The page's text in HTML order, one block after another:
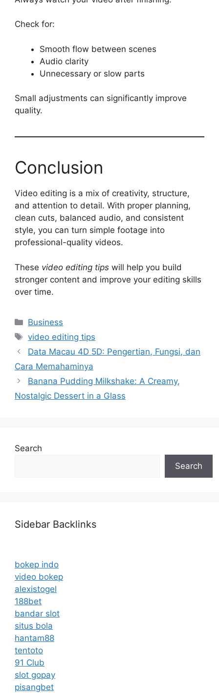
Check for:
Smooth flow between scenes
Audio clarity
Unnecessary or slow parts
Small adjustments can significantly improve
quality.
Conclusion
Video editing is a mix of creativity, structure,
and attention to detail. With proper planning,
clean cuts, balanced audio, and consistent
style, you can turn simple footage into
professional-quality videos.
These video editing tips will help you build
stronger content and improve your editing skills
over time.
Categories
Business
Tags
video editing tips
Data Macau 4D 5D: Pengertian, Fungsi, dan
Cara Memahaminya
Banana Pudding Milkshake: A Creamy,
Nostalgic Dessert in a Glass
Search
Search
Sidebar Backlinks
bokep indo
video bokep
alexistogel
188bet
bandar slot
situs bola
hantam88
tentoto
91 Club
slot gopay
pisangbet